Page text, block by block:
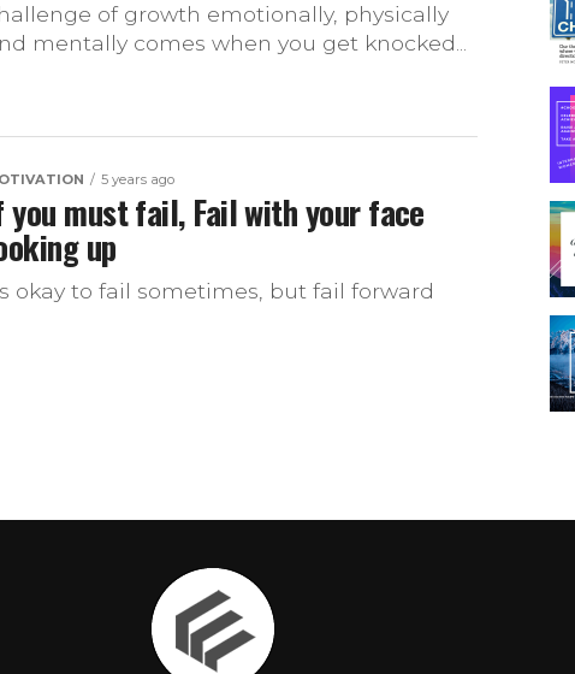
of growth emotionally, physically
mentally comes when you get knocked...
5 years ago
you must fail, Fail with your face
up
okay to fail sometimes, but fail forward